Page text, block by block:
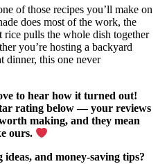
of those recipes you’ll make on
does most of the work, the
rice pulls the whole dish together
you’re hosting a backyard
dinner, this one never
to hear how it turned out!
rating below — your reviews
making, and they mean
ours.
and money-saving tips?